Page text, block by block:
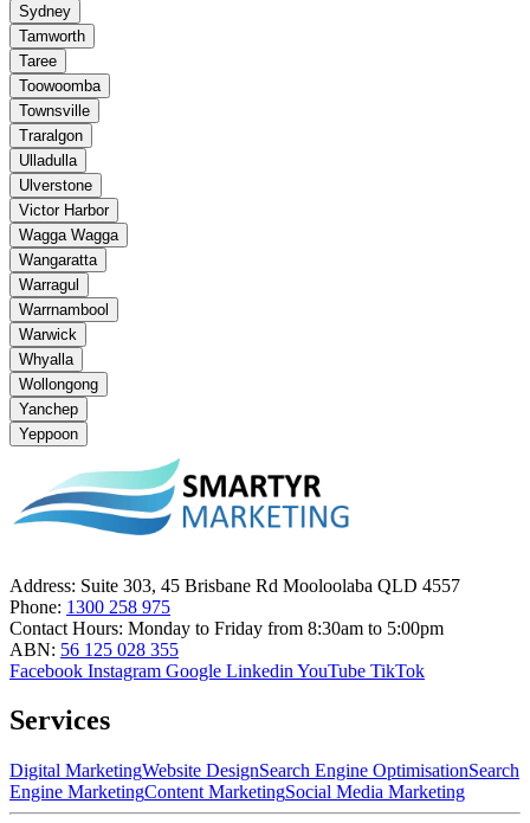
Sydney
Tamworth
Taree
Toowoomba
Townsville
Traralgon
Ulladulla
Ulverstone
Victor Harbor
Wagga Wagga
Wangaratta
Warragul
Warrnambool
Warwick
Whyalla
Wollongong
Yanchep
Yeppoon
Address: Suite 303, 45 Brisbane Rd Mooloolaba QLD 4557
Phone: 1300 258 975
Contact Hours: Monday to Friday from 8:30am to 5:00pm
ABN: 56 125 028 355
Facebook Instagram Google Linkedin YouTube TikTok
Services
Digital MarketingWebsite DesignSearch Engine OptimisationSearch
Engine MarketingContent MarketingSocial Media Marketing